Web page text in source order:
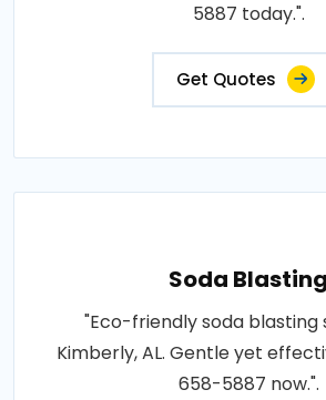
5887 today.".
Get Quotes
Soda Blasting
"Eco-friendly soda blasting
Kimberly, AL. Gentle yet
658-5887 now.".